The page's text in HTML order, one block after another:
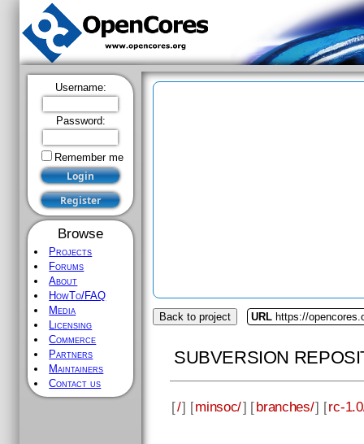
Username:
Password:
Remember me
Browse
Projects
Forums
About
HowTo/FAQ
Media
Licensing
Commerce
Partners
Maintainers
Contact us
Back to project URL https://
SUBVERSION
[/] [minsoc/] [branches/] [rc-